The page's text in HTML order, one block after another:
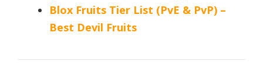
Blox Fruits Tier List (PvE & PvP) –
Best Devil Fruits